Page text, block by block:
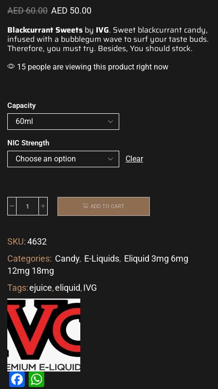
AED60.00 AED 50.00
Blackcurrant Sweets by IVG. Sweet blackcurrant candy,
infused with a bubblegum wave to surf your taste buds.
Therefore, you must try. Besides, You should stock.
15 people are viewing this product right now
Capacity
NIC Strength
Clear
ADD TO CART
SKU:4632
Categories: Candy, E-Liquids, Eliquid 3mg 6mg
12mg 18mg
Tags:ejuice,eliquid,IVG
Facebook